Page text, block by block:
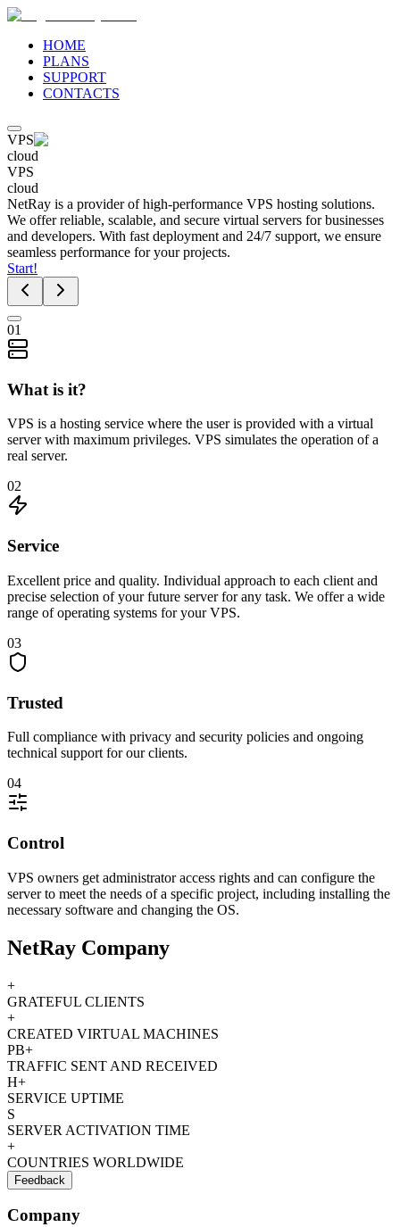
HOME
PLANS
SUPPORT
CONTACTS
VPS
cloud
VPS
cloud
NetRay is a provider of high-performance VPS hosting solutions.
We offer reliable, scalable, and secure virtual servers for businesses
and developers. With fast deployment and 24/7 support, we ensure
seamless performance for your projects.
Start!
01
What is it?
VPS is a hosting service where the user is provided with a virtual
server with maximum privileges. VPS simulates the operation of a
real server.
02
Service
Excellent price and quality. Individual approach to each client and
precise selection of your future server for any task. We offer a wide
range of operating systems for your VPS.
03
Trusted
Full compliance with privacy and security policies and ongoing
technical support for our clients.
04
Control
VPS owners get administrator access rights and can configure the
server to meet the needs of a specific project, including installing the
necessary software and changing the OS.
NetRay Company
+
GRATEFUL CLIENTS
+
CREATED VIRTUAL MACHINES
PB+
TRAFFIC SENT AND RECEIVED
H+
SERVICE UPTIME
S
SERVER ACTIVATION TIME
+
COUNTRIES WORLDWIDE
Feedback
Company